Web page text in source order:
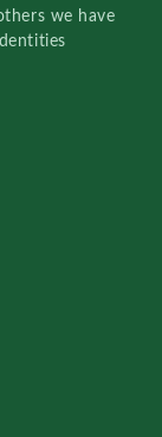
we have